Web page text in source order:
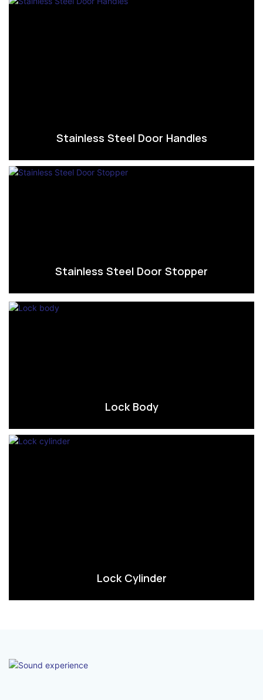
Stainless Steel Door Handles
Stainless Steel Door Stopper
Lock Body
Lock Cylinder